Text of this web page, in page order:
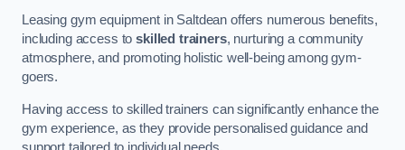
Leasing gym equipment in Saltdean offers numerous benefits,
including access toskilled trainers, nurturing a community
atmosphere, and promoting holistic well-being among gym-
goers.
Having access to skilled trainers can significantly enhance the
gym experience, as they provide personalised guidance and
support tailored to individual needs.